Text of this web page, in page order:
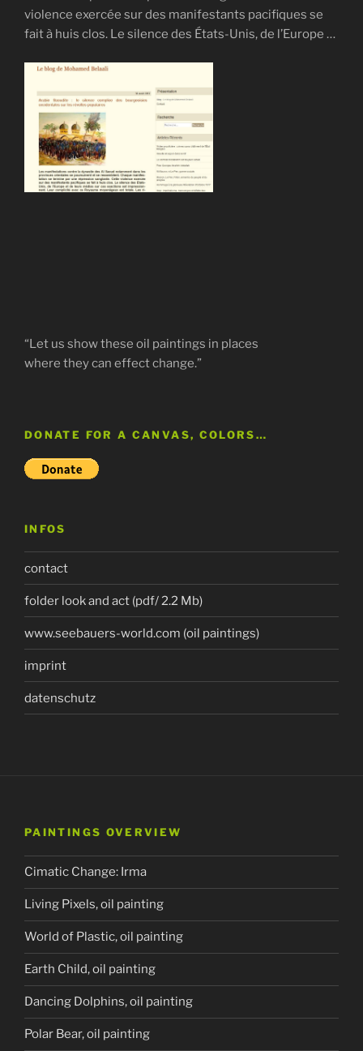
violence exercée sur des manifestants pacifiques se
fait à huis clos. Le silence des États-Unis, de l’Europe …
“Let us show these oil paintings in places
where they can effect change.”
DONATE FOR A CANVAS, COLORS…
INFOS
contact
folder look and act (pdf/ 2.2 Mb)
www.seebauers-world.com (oil paintings)
imprint
datenschutz
PAINTINGS OVERVIEW
Cimatic Change: Irma
Living Pixels, oil painting
World of Plastic, oil painting
Earth Child, oil painting
Dancing Dolphins, oil painting
Polar Bear, oil painting